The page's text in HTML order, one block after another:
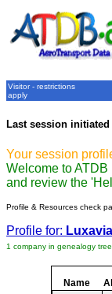
Visitor - restrictions
apply
Last session initiated
Your session
Welcome to
and review the
Profile & Resources check
Profile for:
1 company in genealogy tree
Name